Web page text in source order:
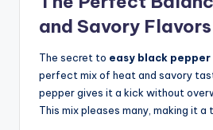
and Savory Flavors
The secret to easy black pepper
perfect mix of heat and savory
pepper gives it a kick without
This mix pleases many, making it a